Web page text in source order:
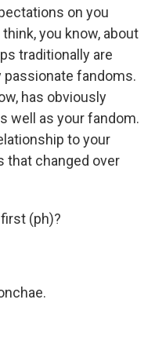
on you
you know, about
traditionally are
passionate fandoms.
has obviously
well as your fandom.
to your
that changed over
(ph)?